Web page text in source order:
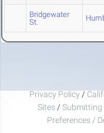
Bridgewater
St.
Privacy Policy /
Sites / Submitting
Preferences /